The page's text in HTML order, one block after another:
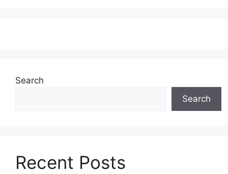
Search
Search
Recent Posts